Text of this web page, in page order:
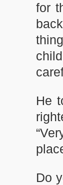
for
He
Do